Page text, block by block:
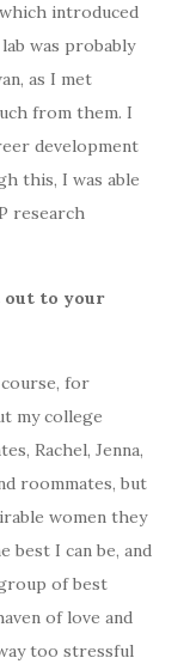
introduced
was probably
as I met
from them. I
development
this, I was able
research
out to your
for
my college
Rachel, Jenna,
roommates, but
women they
best I can be, and
of best
of love and
too stressful